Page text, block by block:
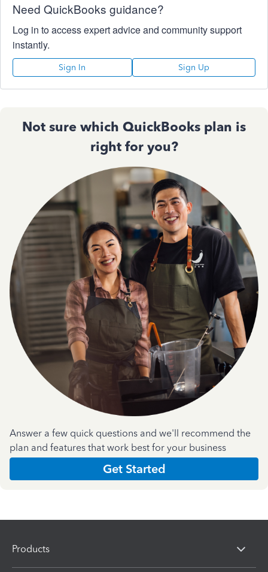
Need QuickBooks guidance?
Log in to access expert advice and community support
instantly.
Sign In Sign Up
Not sure which QuickBooks plan is
right for you?
Answer a few quick questions and we'll recommend the
plan and features that work best for your business
Get Started
Products